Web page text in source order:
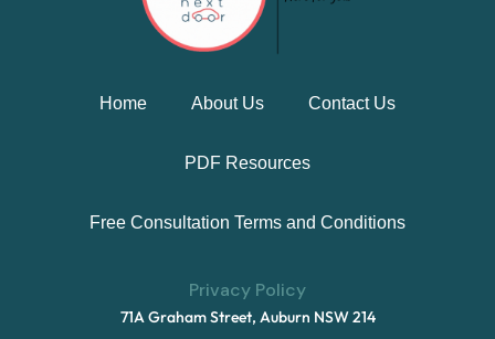
Home About Us Contact Us
PDF Resources
Free Consultation Terms and Conditions
Privacy Policy
71A Graham Street, Auburn NSW 214